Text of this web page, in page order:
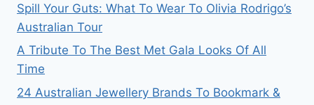
Spill Your Guts: What To Wear To Olivia Rodrigo’s
Australian Tour
A Tribute To The Best Met Gala Looks Of All
Time
24 Australian Jewellery Brands To Bookmark &